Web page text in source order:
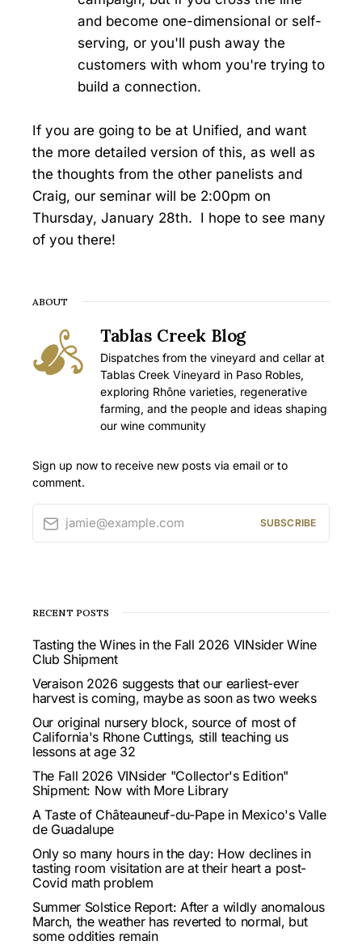
and become one-dimensional or self-
serving, or you'll push away the
customers with whom you're trying to
build a connection.
If you are going to be at Unified, and want
the more detailed version of this, as well as
the thoughts from the other panelists and
Craig, our seminar will be 2:00pm on
Thursday, January 28th. I hope to see many
of you there!
ABOUT
Tablas Creek Blog
Dispatches from the vineyard and cellar at
Tablas Creek Vineyard in Paso Robles,
exploring Rhône varieties, regenerative
farming, and the people and ideas shaping
our wine community
Sign up now to receive new posts via email or to
comment.
jamie@example.com SUBSCRIBE
RECENT POSTS
Tasting the Wines in the Fall 2026 VINsider Wine
Club Shipment
Veraison 2026 suggests that our earliest-ever
harvest is coming, maybe as soon as two weeks
Our original nursery block, source of most of
California's Rhone Cuttings, still teaching us
lessons at age 32
The Fall 2026 VINsider "Collector's Edition"
Shipment: Now with More Library
A Taste of Châteauneuf-du-Pape in Mexico's Valle
de Guadalupe
Only so many hours in the day: How declines in
tasting room visitation are at their heart a post-
Covid math problem
Summer Solstice Report: After a wildly anomalous
March, the weather has reverted to normal, but
some oddities remain